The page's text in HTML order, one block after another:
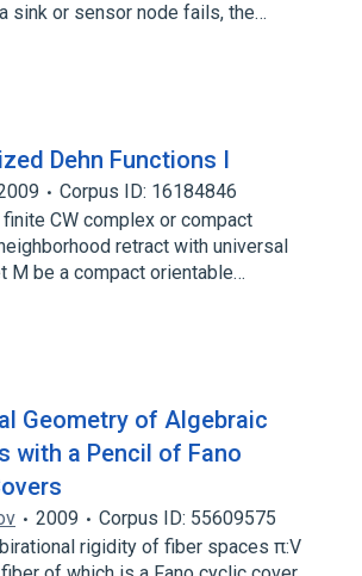
sink or sensor node fails, the…
Dehn Functions I
Corpus ID: 16184846
CW complex or compact
retract with universal
M be a compact orientable…
Geometry of Algebraic
with a Pencil of Fano
2009
Corpus ID: 55609575
rigidity of fiber spaces π:V